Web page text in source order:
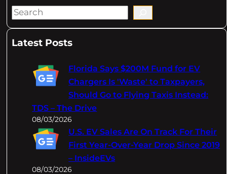
S
aLatest Posts
Florida Says $200M Fund for EV
Chargers Is 'Waste' to Taxpayers,
Should Go to Flying Taxis Instead:
TDS – The Drive
08/03/2026
U.S. EV Sales Are On Track For Their
First Year-Over-Year Drop Since 2019
– InsideEVs
08/03/2026